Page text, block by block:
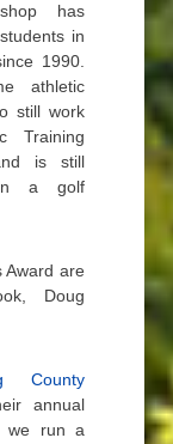
has
in
1990.
athletic
still work
Training
is still
in a golf
Award are
Doug
County
annual
we run a